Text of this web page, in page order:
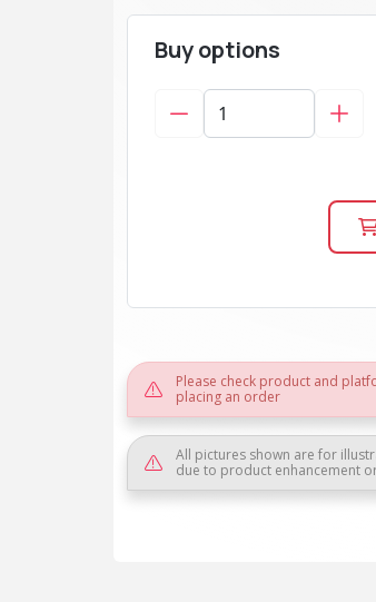
Buy options
Please check product and
placing an order
All pictures shown are for
due to product enhancement